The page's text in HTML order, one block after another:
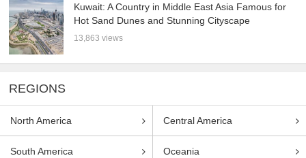
Kuwait: A Country in Middle East Asia Famous for
Hot Sand Dunes and Stunning Cityscape
13,863 views
REGIONS
North America Central America
South America Oceania